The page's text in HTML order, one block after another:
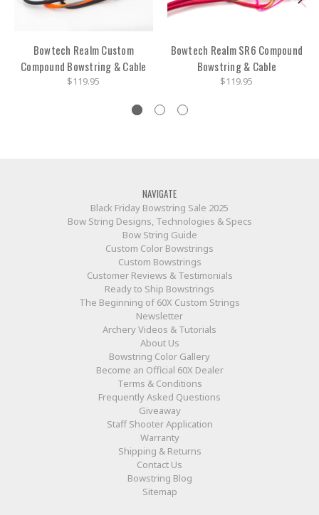
Bowtech Realm Custom
Compound Bowstring & Cable
$119.95
Bowtech Realm SR6 Compound
Bowstring & Cable
$119.95
NAVIGATE
Black Friday Bowstring Sale 2025
Bow String Designs, Technologies & Specs
Bow String Guide
Custom Color Bowstrings
Custom Bowstrings
Customer Reviews & Testimonials
Ready to Ship Bowstrings
The Beginning of 60X Custom Strings
Newsletter
Archery Videos & Tutorials
About Us
Bowstring Color Gallery
Become an Official 60X Dealer
Terms & Conditions
Frequently Asked Questions
Giveaway
Staff Shooter Application
Warranty
Shipping & Returns
Contact Us
Bowstring Blog
Sitemap